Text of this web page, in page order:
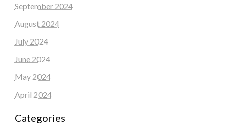
September 2024
August 2024
July 2024
June 2024
May 2024
April 2024
Categories